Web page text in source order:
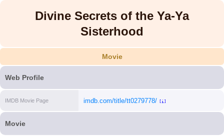
Divine Secrets of the Ya-Ya
Sisterhood
Movie
Web Profile
IMDB Movie Page imdb.com/title/tt0279778/ [i]
Movie